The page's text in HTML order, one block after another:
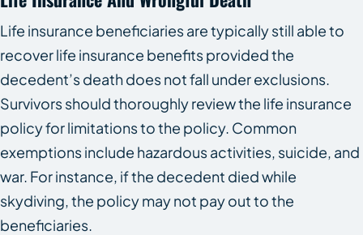
Life insurance beneficiaries are typically still able to
recover life insurance benefits provided the
decedent’s death does not fall under exclusions.
Survivors should thoroughly review the life insurance
policy for limitations to the policy. Common
exemptions include hazardous activities, suicide, and
war. For instance, if the decedent died while
skydiving, the policy may not pay out to the
beneficiaries.